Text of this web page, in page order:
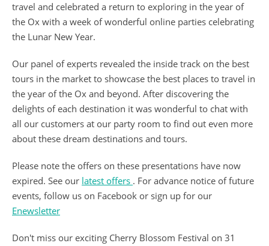
travel and celebrated a return to exploring in the year of
the Ox with a week of wonderful online parties celebrating
the Lunar New Year.
Our panel of experts revealed the inside track on the best
tours in the market to showcase the best places to travel in
the year of the Ox and beyond. After discovering the
delights of each destination it was wonderful to chat with
all our customers at our party room to find out even more
about these dream destinations and tours.
Please note the offers on these presentations have now
expired. See our latest offers . For advance notice of future
events, follow us on Facebook or sign up for our
Enewsletter
Don't miss our exciting Cherry Blossom Festival on 31